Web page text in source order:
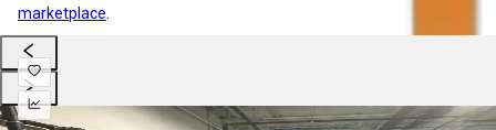
marketplace